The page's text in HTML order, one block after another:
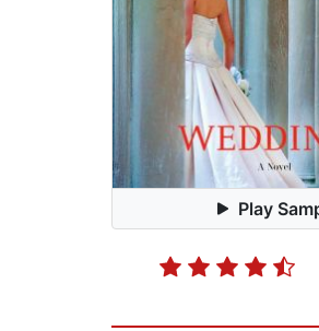
Play